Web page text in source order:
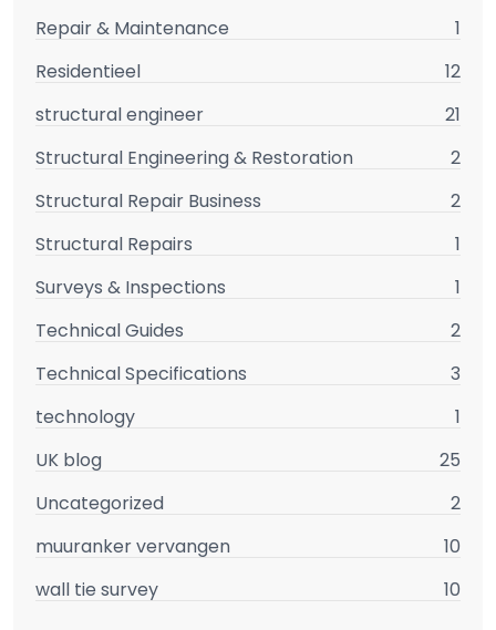
Repair & Maintenance
1
Residentieel
12
structural engineer
21
Structural Engineering & Restoration
2
Structural Repair Business
2
Structural Repairs
1
Surveys & Inspections
1
Technical Guides
2
Technical Specifications
3
technology
1
UK blog
25
Uncategorized
2
muuranker vervangen
10
wall tie survey
10